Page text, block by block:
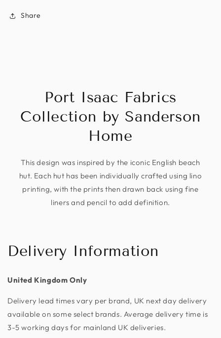
Share
Port Isaac Fabrics
Collection by Sanderson
Home
This design was inspired by the iconic English beach
hut. Each hut has been individually crafted using lino
printing, with the prints then drawn back using fine
liners and pencil to add definition.
Delivery Information
United Kingdom Only
Delivery lead times vary per brand, UK next day delivery
available on some select brands. Average delivery time is
3-5 working days for mainland UK deliveries.